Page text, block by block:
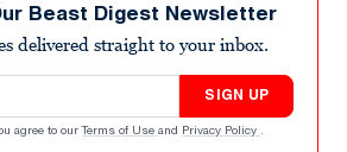
Beast Digest Newsletter
delivered straight to your inbox.
SIGN UP
agree to our Terms of Use and Privacy Policy .